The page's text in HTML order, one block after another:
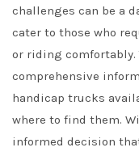
challenges can be a
cater to those who
or riding
comprehensive
handicap trucks
where to find them.
informed decision